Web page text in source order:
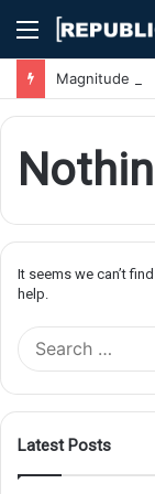
Menu
It seems we can’t
help.
Latest Posts